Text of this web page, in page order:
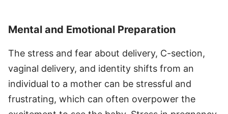
Mental and Emotional Preparation
The stress and fear about delivery, C-section,
vaginal delivery, and identity shifts from an
individual to a mother can be stressful and
frustrating, which can often overpower the